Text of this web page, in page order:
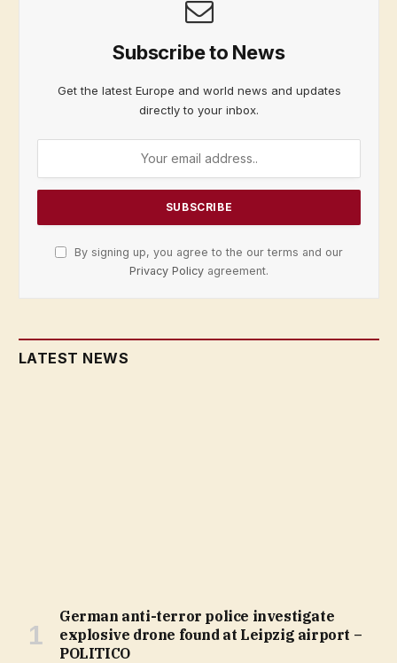
Subscribe to News
Get the latest Europe and world news and updates
directly to your inbox.
By signing up, you agree to the our terms and our
Privacy Policy agreement.
LATEST NEWS
German anti-terror police investigate
explosive drone found at Leipzig airport –
POLITICO